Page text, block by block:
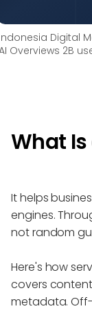
Digital
Overviews 2B
What Is
It helps
engines.
not random
Here's how
covers content
metadata. Off-